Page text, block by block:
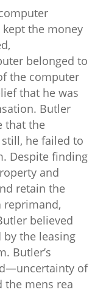
the money
belonged to
the computer
that he was
Butler
that the
he failed to
Despite finding
and
retain the
reprimand,
believed
the leasing
Butler’s
of
mens rea